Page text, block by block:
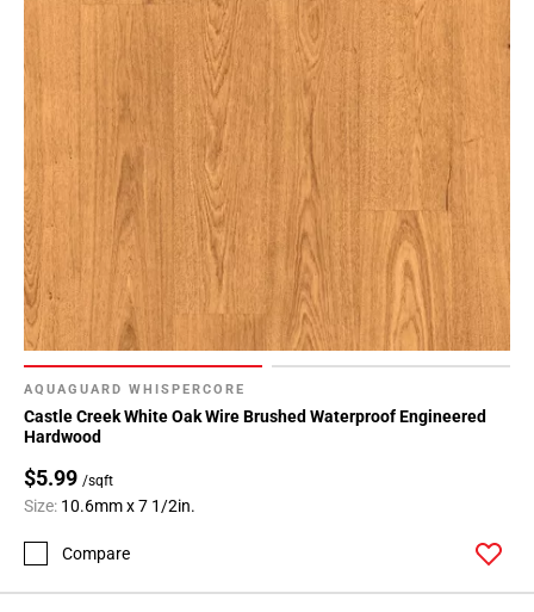
AQUAGUARD WHISPERCORE
Castle Creek White Oak Wire Brushed Waterproof Engineered
Hardwood
$5.99 /sqft
Size: 10.6mm x 7 1/2in.
Compare